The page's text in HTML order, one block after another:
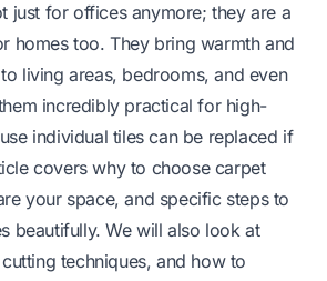
just for offices anymore; they are a
homes too. They bring warmth and
living areas, bedrooms, and even
incredibly practical for high-
individual tiles can be replaced if
covers why to choose carpet
your space, and specific steps to
beautifully. We will also look at
techniques, and how to